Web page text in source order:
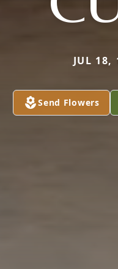
JUL 18,
Send Flowers